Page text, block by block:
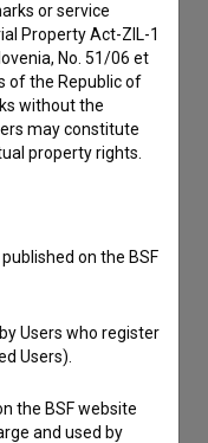
or service
Property Act-ZIL-1
No. 51/06 et
of the Republic of
without the
may constitute
property rights.
on the BSF
Users who register
Users).
the BSF website
and used by